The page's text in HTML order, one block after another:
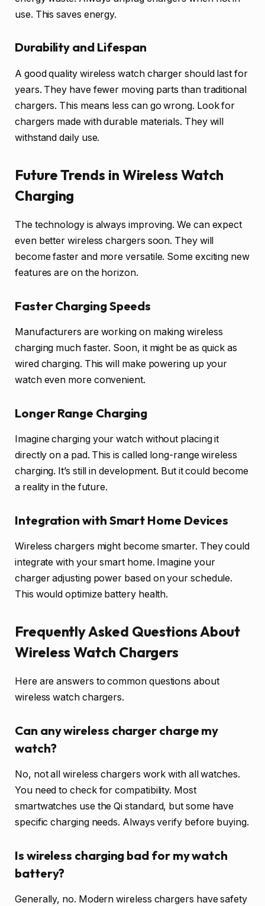
use. This saves energy.
Durability and Lifespan
A good quality wireless watch charger should last for
years. They have fewer moving parts than traditional
chargers. This means less can go wrong. Look for
chargers made with durable materials. They will
withstand daily use.
Future Trends in Wireless Watch
Charging
The technology is always improving. We can expect
even better wireless chargers soon. They will
become faster and more versatile. Some exciting new
features are on the horizon.
Faster Charging Speeds
Manufacturers are working on making wireless
charging much faster. Soon, it might be as quick as
wired charging. This will make powering up your
watch even more convenient.
Longer Range Charging
Imagine charging your watch without placing it
directly on a pad. This is called long-range wireless
charging. It’s still in development. But it could become
a reality in the future.
Integration with Smart Home Devices
Wireless chargers might become smarter. They could
integrate with your smart home. Imagine your
charger adjusting power based on your schedule.
This would optimize battery health.
Frequently Asked Questions About
Wireless Watch Chargers
Here are answers to common questions about
wireless watch chargers.
Can any wireless charger charge my
watch?
No, not all wireless chargers work with all watches.
You need to check for compatibility. Most
smartwatches use the Qi standard, but some have
specific charging needs. Always verify before buying.
Is wireless charging bad for my watch
battery?
Generally, no. Modern wireless chargers have safety